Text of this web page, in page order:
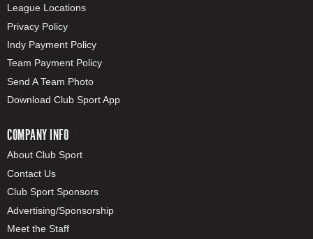
League Locations
Privacy Policy
Indy Payment Policy
Team Payment Policy
Send A Team Photo
Download Club Sport App
COMPANY INFO
About Club Sport
Contact Us
Club Sport Sponsors
Advertising/Sponsorship
Meet the Staff